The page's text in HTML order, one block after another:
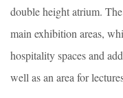
double height atrium.
main exhibition areas,
hospitality spaces and
well as an area for